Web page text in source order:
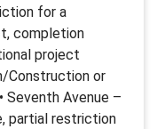
for a
completion
project
Construction or
Seventh Avenue –
partial restriction